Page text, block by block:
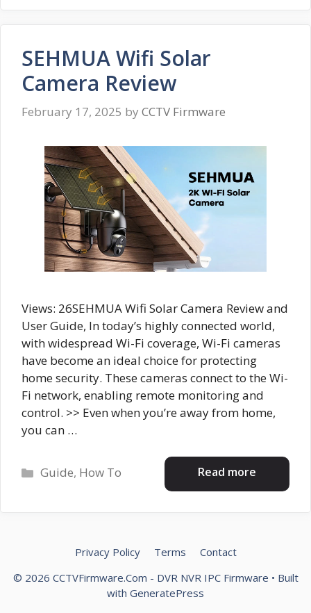
SEHMUA Wifi Solar
Camera Review
February 17, 2025 by CCTV Firmware
Views: 26SEHMUA Wifi Solar Camera Review and
User Guide, In today’s highly connected world,
with widespread Wi-Fi coverage, Wi-Fi cameras
have become an ideal choice for protecting
home security. These cameras connect to the Wi-
Fi network, enabling remote monitoring and
control. >> Even when you’re away from home,
you can …
Read more
Categories
Guide, How To
Privacy Policy Terms
Contact
© 2026 CCTVFirmware.Com - DVR NVR IPC Firmware • Built
with GeneratePress